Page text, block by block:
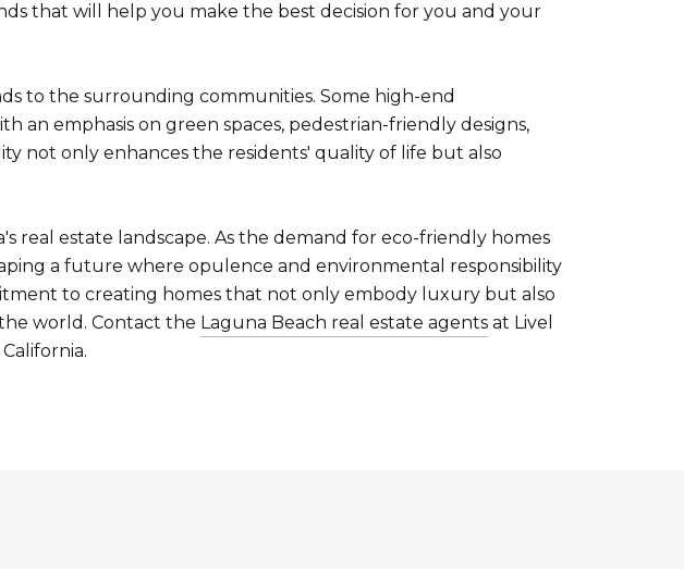
that will help you make the best decision for you and your
to the surrounding communities. Some high-end
an emphasis on green spaces, pedestrian-friendly designs,
not only enhances the residents' quality of life but also
real estate landscape. As the demand for eco-friendly homes
a future where opulence and environmental responsibility
to creating homes that not only embody luxury but also
world. Contact the Laguna Beach real estate agents at Livel